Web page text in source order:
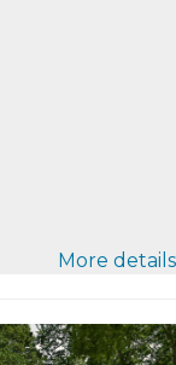
More details